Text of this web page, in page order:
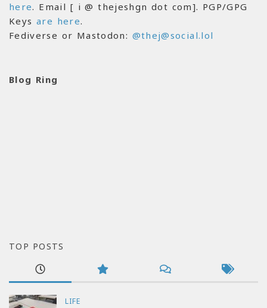
here. Email [ i @ thejeshgn dot com]. PGP/GPG
Keys are here.
Fediverse or Mastodon: @thej@social.lol
Blog Ring
TOP POSTS
LIFE